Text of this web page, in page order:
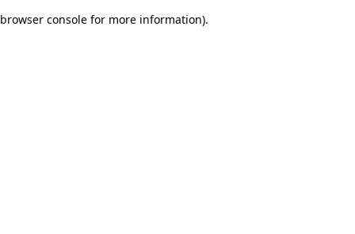
browser console for more information).